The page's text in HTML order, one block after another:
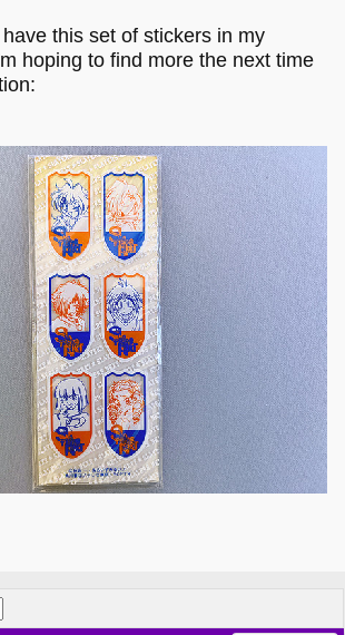
this set of stickers in my
hoping to find more the next time